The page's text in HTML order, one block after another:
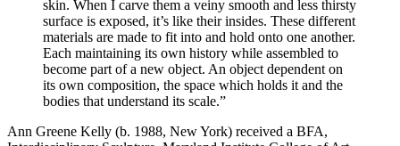
skin. When I carve them a veiny smooth and less thirsty
surface is exposed, it’s like their insides. These different
materials are made to fit into and hold onto one another.
Each maintaining its own history while assembled to
become part of a new object. An object dependent on
its own composition, the space which holds it and the
bodies that understand its scale.”
Ann Greene Kelly (b. 1988, New York) received a BFA,